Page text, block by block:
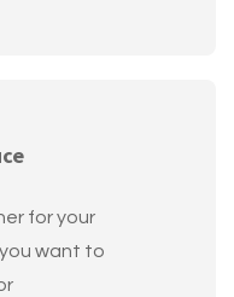
for your
want to